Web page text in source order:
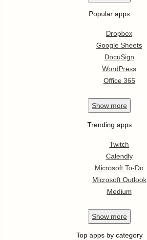
Popular apps
Dropbox
Google Sheets
DocuSign
WordPress
Office 365
Show more
Trending apps
Twitch
Calendly
Microsoft To-Do
Microsoft Outlook
Medium
Show more
Top apps by category